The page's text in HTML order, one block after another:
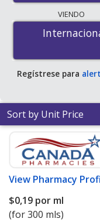
lowest available
per mlfor 300 mls
online pharmacies.
VIENDO
Regístrese para
Sort by Unit Price
View Pharmacy
$0,19 por ml
(for 300 mls)